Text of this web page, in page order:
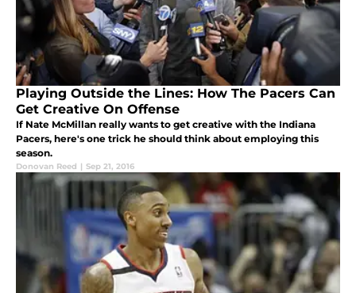
Playing Outside the Lines: How The Pacers Can
Get Creative On Offense
If Nate McMillan really wants to get creative with the Indiana
Pacers, here's one trick he should think about employing this
season.
Donovan Reed | Sep 21, 2016